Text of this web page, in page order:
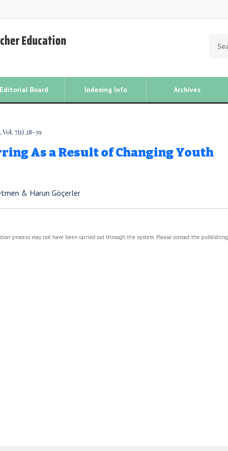
Education
Editorial Board Indexing Info Archives
7(1) 28-39
As a Result of Changing Youth
& Harun Göçerler
process may not have been carried out through the system. Please contact the publishing